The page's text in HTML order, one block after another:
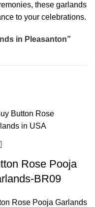
these garlands
to your celebrations.
in Pleasanton”
Rose Pooja
BR09
Rose Pooja Garlands